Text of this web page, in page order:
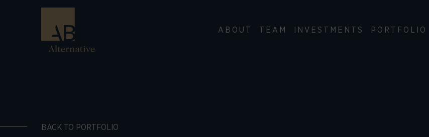
ABOUT TEAM INVESTMENTS PORTFOLIO
BACK TO PORTFOLIO